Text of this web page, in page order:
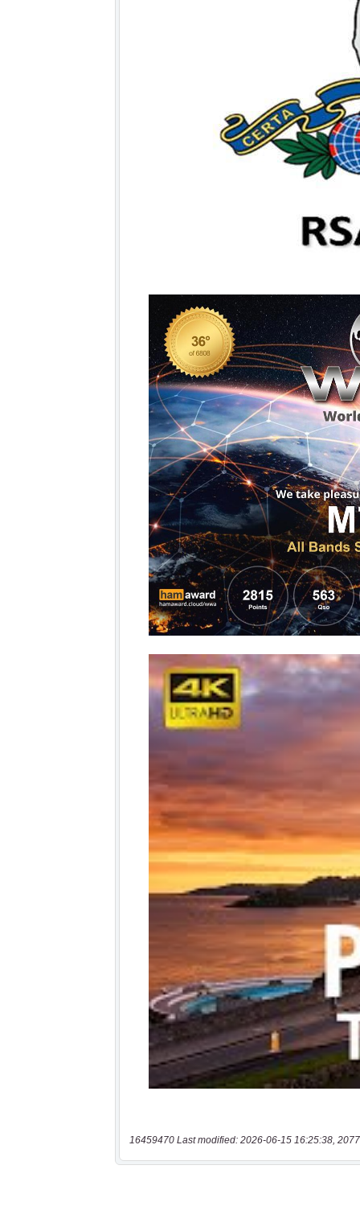
16459470 Last modified: 2026-06-15 16:25:38,